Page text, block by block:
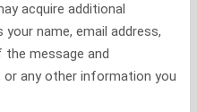
acquire additional
name, email address,
message and
any other information you